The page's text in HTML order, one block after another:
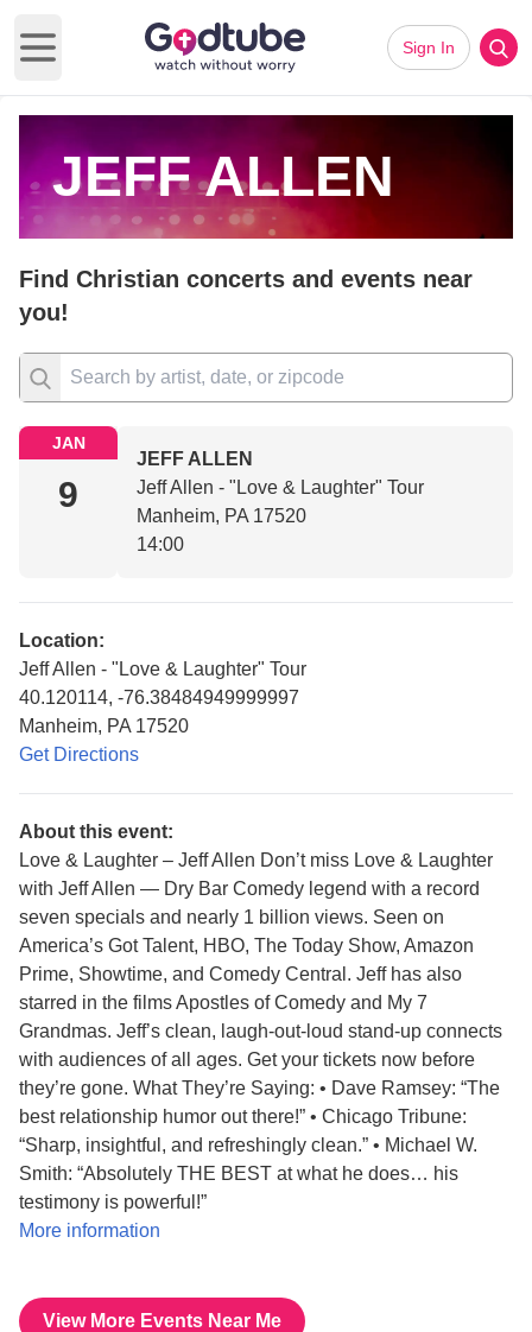
Open main menu
Sign In
JEFF ALLEN
Find Christian concerts and events near
you!
JAN
9
JEFF ALLEN
Jeff Allen - "Love & Laughter" Tour
Manheim, PA 17520
14:00
Location:
Jeff Allen - "Love & Laughter" Tour
40.120114, -76.38484949999997
Manheim, PA 17520
Get Directions
About this event:
Love & Laughter – Jeff Allen Don’t miss Love & Laughter
with Jeff Allen — Dry Bar Comedy legend with a record
seven specials and nearly 1 billion views. Seen on
America’s Got Talent, HBO, The Today Show, Amazon
Prime, Showtime, and Comedy Central. Jeff has also
starred in the films Apostles of Comedy and My 7
Grandmas. Jeff’s clean, laugh-out-loud stand-up connects
with audiences of all ages. Get your tickets now before
they’re gone. What They’re Saying: • Dave Ramsey: “The
best relationship humor out there!” • Chicago Tribune:
“Sharp, insightful, and refreshingly clean.” • Michael W.
Smith: “Absolutely THE BEST at what he does… his
testimony is powerful!”
More information
View More Events Near Me